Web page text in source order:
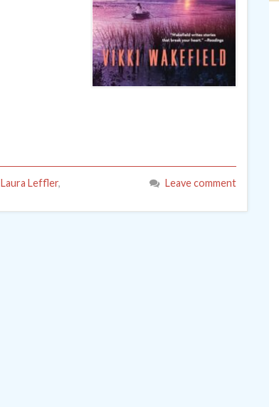
Laura Leffler,
Leave comment